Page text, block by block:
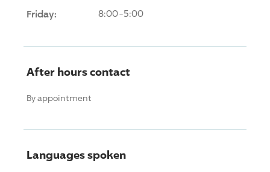
Friday: 8:00-5:00
After hours contact
By appointment
Languages spoken